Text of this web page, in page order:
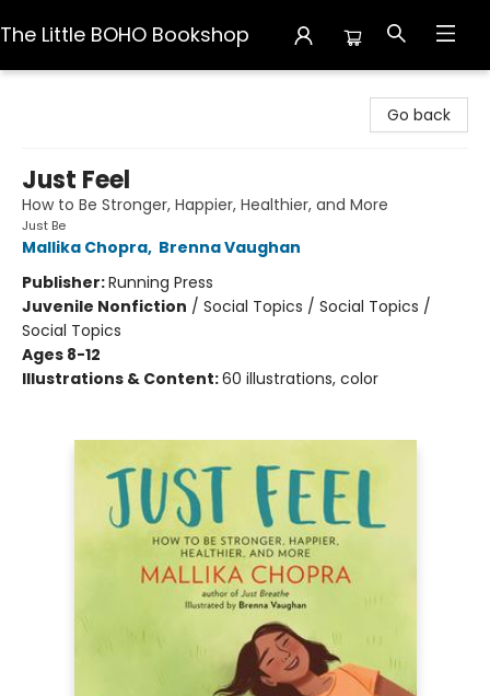
The Little BOHO Bookshop
Go back
Just Feel
How to Be Stronger, Happier, Healthier, and More
Just Be
Mallika Chopra, Brenna Vaughan
Publisher:Running Press
Juvenile Nonfiction / Social Topics / Social Topics /
Social Topics
Ages 8-12
Illustrations & Content:60 illustrations, color